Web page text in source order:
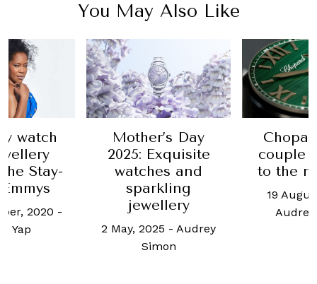
You May Also Like
Day
and
-Audrey
Chopard takes
couple dressing
to the next level
19 August, 2025
Audrey Simon
with